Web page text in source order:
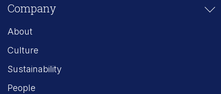
Company
About
Culture
Sustainability
People